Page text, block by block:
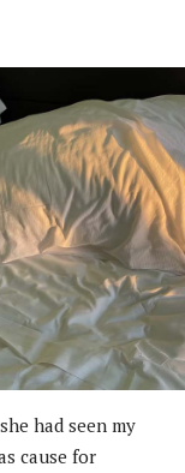
had seen my
cause for